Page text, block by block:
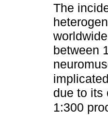
The
between
due to its
1:300